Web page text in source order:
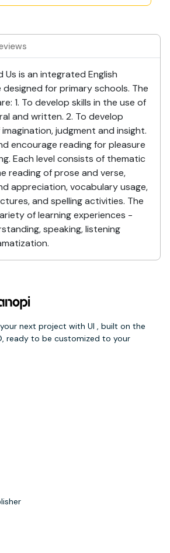
Us is an integrated English
designed for primary schools. The
1. To develop skills in the use of
and written. 2. To develop
judgment and insight.
encourage reading for pleasure
Each level consists of thematic
reading of prose and verse,
appreciation, vocabulary usage,
and spelling activities. The
of learning experiences -
speaking, listening
next project with UI , built on the
ready to be customized to your